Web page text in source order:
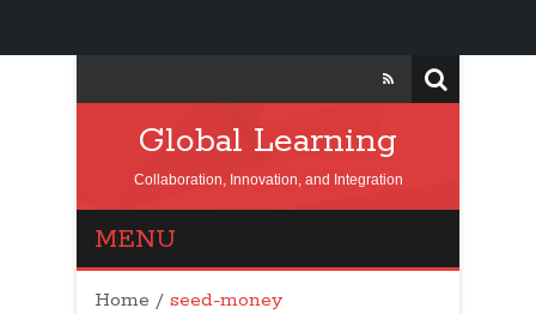
Global Learning
Collaboration, Innovation, and Integration
MENU
Home / seed-money